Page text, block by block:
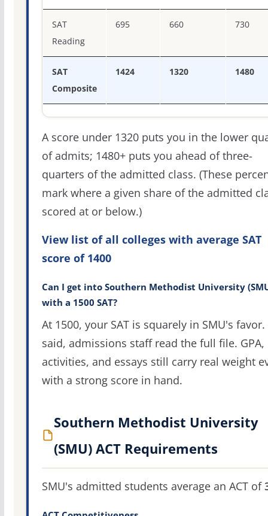
SAT
Reading
695 660 730
SAT
Composite
1424 1320 1480
A score under 1320 puts you in the lower
of admits; 1480+ puts you ahead of three-
quarters of the admitted class. (These
mark where a given share of the admitted
scored at or below.)
View list of all colleges with average SAT
score of 1400
Can I get into Southern Methodist University
with a 1500 SAT?
At 1500, your SAT is squarely in SMU's favor.
said, admissions staff read the full file. GPA,
activities, and essays still carry real weight
with a strong score in hand.
Southern Methodist University
(SMU) ACT Requirements
SMU's admitted students average an ACT of